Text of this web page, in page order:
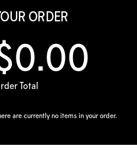
ORDER
Total
are currently no items in your order.